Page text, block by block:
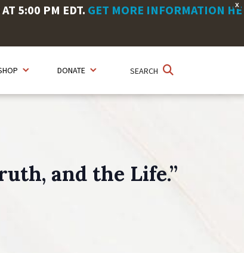
X
5:00 PM EDT. GET MORE INFORMATION HE
SEARCH
DONATE
and the Life.”